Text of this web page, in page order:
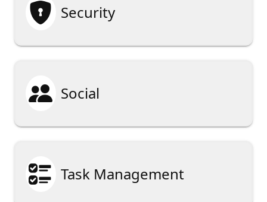
 Security
 Social
 Task Management